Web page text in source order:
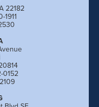
22182
0152